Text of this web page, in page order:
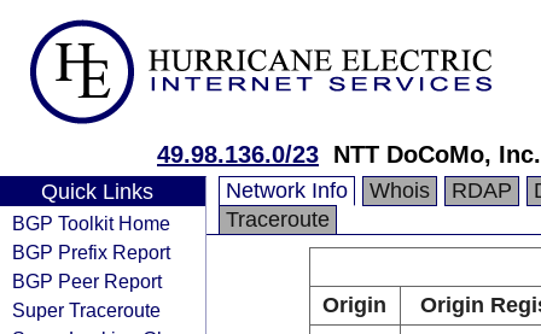
49.98.136.0/23 NTT DoCoMo, Inc.
Quick Links
BGP Toolkit Home
BGP Prefix Report
BGP Peer Report
Super Traceroute
Network Info Whois RDAP
Traceroute
Origin
Origin